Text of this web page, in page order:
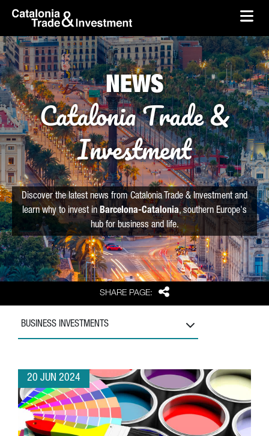
Skip to Main Content
skip-to-content
SHARE PAGE: Share
NEWS
Catalonia Trade &
Investment
Discover the latest news from Catalonia Trade & Investment and
learn why to invest in Barcelona-Catalonia, southern Europe's
hub for business and life.
BUSINESS INVESTMENTS
20 JUN 2024